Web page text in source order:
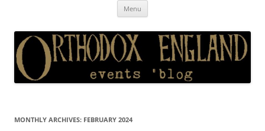
Menu
MONTHLY ARCHIVES: FEBRUARY 2024